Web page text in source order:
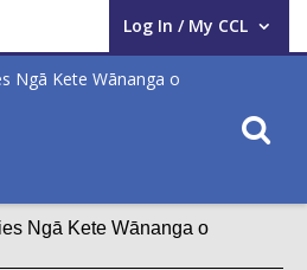
Log In / My CCL
User Log In / My CCL.
Ngā Kete Wānanga o